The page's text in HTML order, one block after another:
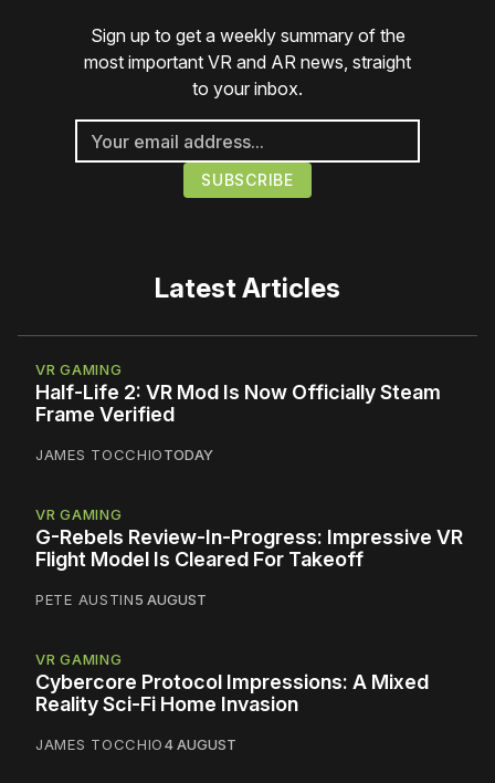
Sign up to get a weekly summary of the
most important VR and AR news, straight
to your inbox.
Latest Articles
VR GAMING
Half-Life 2: VR Mod Is Now Officially Steam
Frame Verified
JAMES TOCCHIOTODAY
VR GAMING
G-Rebels Review-In-Progress: Impressive VR
Flight Model Is Cleared For Takeoff
PETE AUSTIN5 AUGUST
VR GAMING
Cybercore Protocol Impressions: A Mixed
Reality Sci-Fi Home Invasion
JAMES TOCCHIO4 AUGUST